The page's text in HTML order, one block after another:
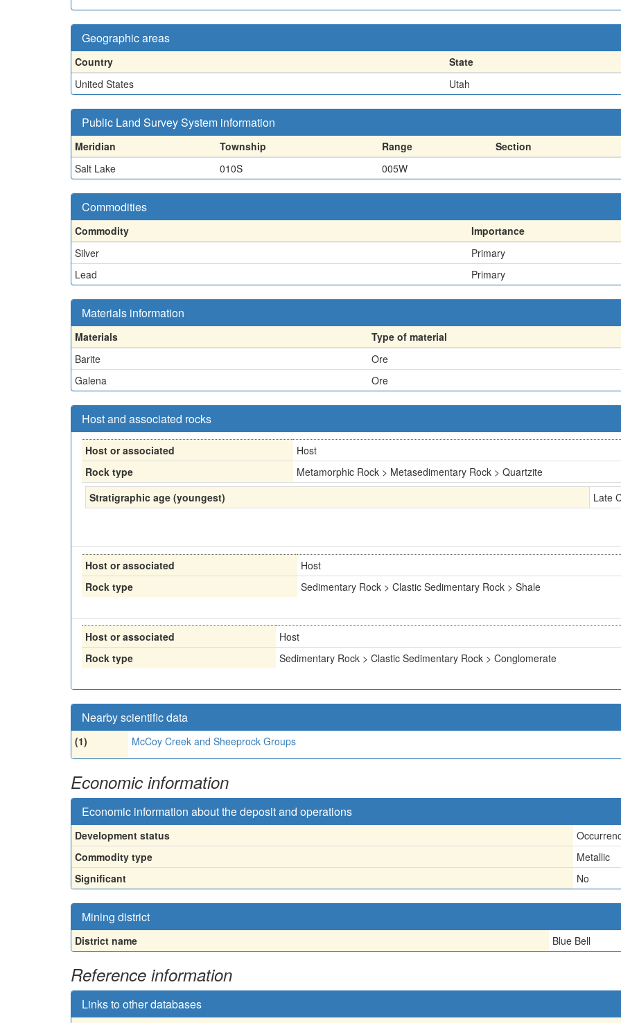
Geographic areas
Country State
United States
Utah
Public Land Survey System information
Meridian Township Range Section
Salt Lake
010S 005W
Commodities
Commodity
Importance
Silver
Primary
Lead
Primary
Materials information
Materials
Type of material
Barite
Ore
Galena
Ore
Host and associated rocks
Host or associated
Host
Rock type
Metamorphic Rock > Metasedimentary Rock > Quartzite
Stratigraphic age (youngest)
Late
Host or associated
Host
Rock type
Sedimentary Rock > Clastic Sedimentary Rock > Shale
Host or associated
Host
Rock type
Sedimentary Rock > Clastic Sedimentary Rock > Conglomerate
Nearby scientific data
(1) McCoy Creek and Sheeprock Groups
Economic information
Economic information about the deposit and operations
Development status
Commodity type
Metallic
Significant
No
Mining district
District name Blue Bell
Reference information
Links to other databases